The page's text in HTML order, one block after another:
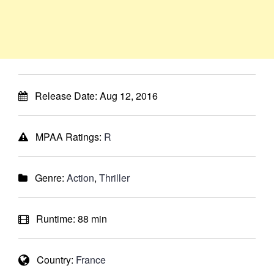
Release Date: Aug 12, 2016
MPAA Ratings: R
Genre: Action, Thriller
Runtime: 88 min
Country: France